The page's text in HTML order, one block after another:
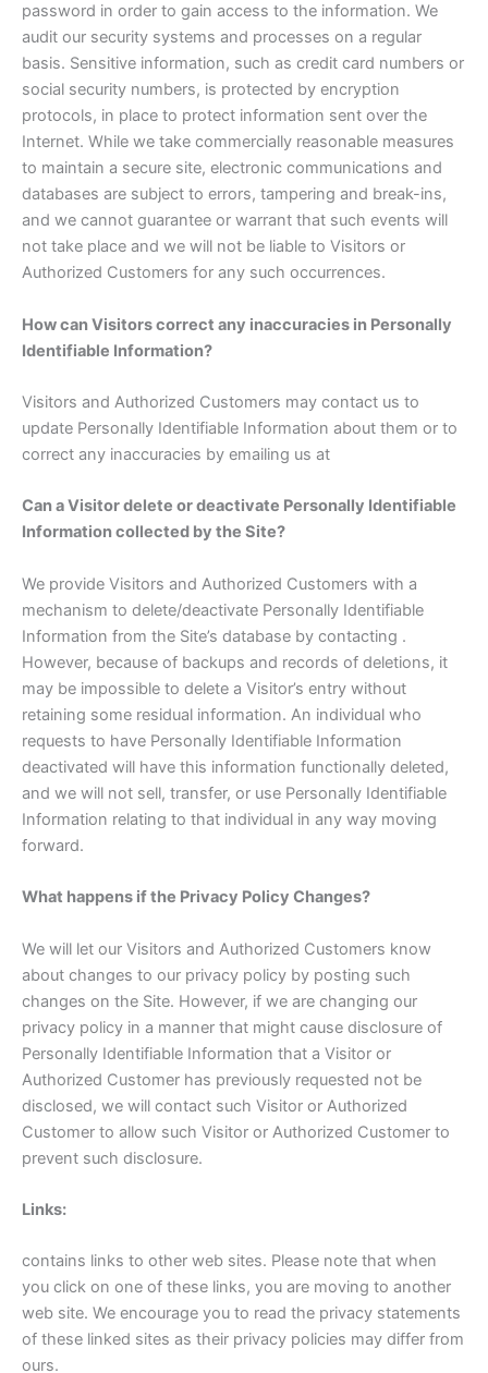
password in order to gain access to the information. We
audit our security systems and processes on a regular
basis. Sensitive information, such as credit card numbers or
social security numbers, is protected by encryption
protocols, in place to protect information sent over the
Internet. While we take commercially reasonable measures
to maintain a secure site, electronic communications and
databases are subject to errors, tampering and break-ins,
and we cannot guarantee or warrant that such events will
not take place and we will not be liable to Visitors or
Authorized Customers for any such occurrences.
How can Visitors correct any inaccuracies in Personally
Identifiable Information?
Visitors and Authorized Customers may contact us to
update Personally Identifiable Information about them or to
correct any inaccuracies by emailing us at
Can a Visitor delete or deactivate Personally Identifiable
Information collected by the Site?
We provide Visitors and Authorized Customers with a
mechanism to delete/deactivate Personally Identifiable
Information from the Site’s database by contacting .
However, because of backups and records of deletions, it
may be impossible to delete a Visitor’s entry without
retaining some residual information. An individual who
requests to have Personally Identifiable Information
deactivated will have this information functionally deleted,
and we will not sell, transfer, or use Personally Identifiable
Information relating to that individual in any way moving
forward.
What happens if the Privacy Policy Changes?
We will let our Visitors and Authorized Customers know
about changes to our privacy policy by posting such
changes on the Site. However, if we are changing our
privacy policy in a manner that might cause disclosure of
Personally Identifiable Information that a Visitor or
Authorized Customer has previously requested not be
disclosed, we will contact such Visitor or Authorized
Customer to allow such Visitor or Authorized Customer to
prevent such disclosure.
Links:
contains links to other web sites. Please note that when
you click on one of these links, you are moving to another
web site. We encourage you to read the privacy statements
of these linked sites as their privacy policies may differ from
ours.